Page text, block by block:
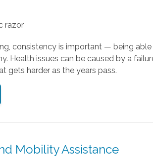
razor
consistency is important — being able
Health issues can be caused by a
gets harder as the years pass.
Mobility Assistance